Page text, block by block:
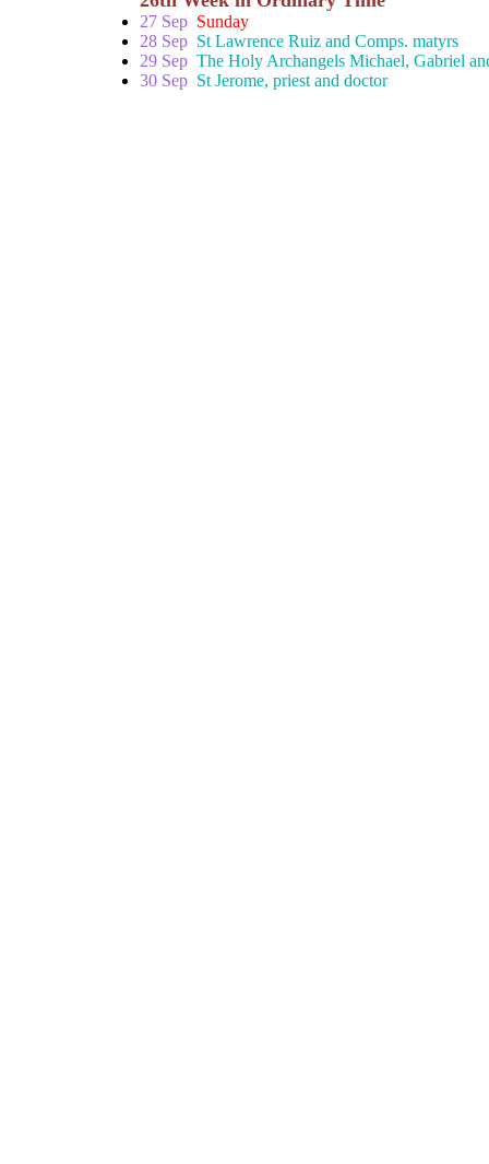
27 Sep Sunday
28 Sep St Lawrence Ruiz and Comps. matyrs
29 Sep The Holy Archangels Michael, Gabriel
30 Sep St Jerome, priest and doctor